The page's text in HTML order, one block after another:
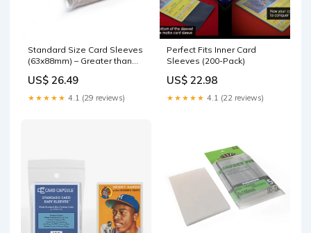
Standard Size Card Sleeves
(63x88mm) – Greater than
US$ 26.49
★★★★★ 4.1 (29 reviews)
Perfect Fits Inner Card
Sleeves (200-Pack)
US$ 22.98
★★★★★ 4.1 (22 reviews)